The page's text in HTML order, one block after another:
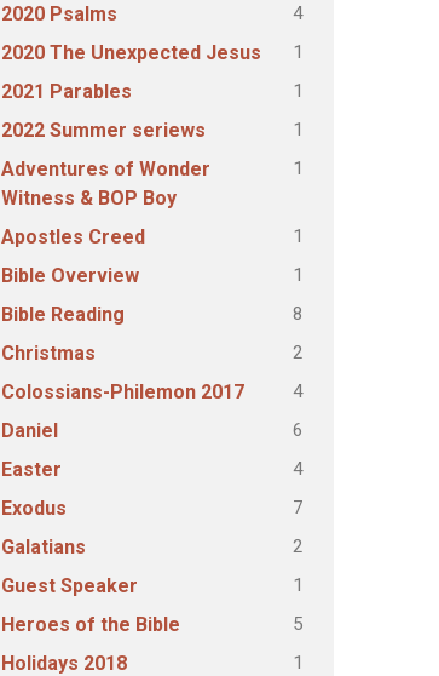
2020 Psalms 4
2020 The Unexpected Jesus 1
2021 Parables 1
2022 Summer seriews 1
Adventures of Wonder
Witness & BOP Boy
1
Apostles Creed 1
Bible Overview 1
Bible Reading 8
Christmas 2
Colossians-Philemon 2017 4
Daniel 6
Easter 4
Exodus 7
Galatians 2
Guest Speaker 1
Heroes of the Bible 5
Holidays 2018 1